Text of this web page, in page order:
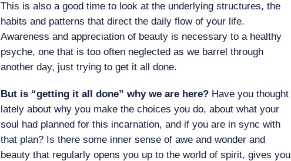
This is also a good time to look at the underlying structures, the
habits and patterns that direct the daily flow of your life.
Awareness and appreciation of beauty is necessary to a healthy
psyche, one that is too often neglected as we barrel through
another day, just trying to get it all done.
But is “getting it all done” why we are here? Have you thought
lately about why you make the choices you do, about what your
soul had planned for this incarnation, and if you are in sync with
that plan? Is there some inner sense of awe and wonder and
beauty that regularly opens you up to the world of spirit, gives you